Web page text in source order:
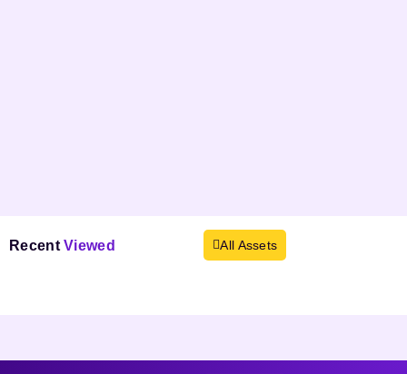
Recent Viewed All Assets